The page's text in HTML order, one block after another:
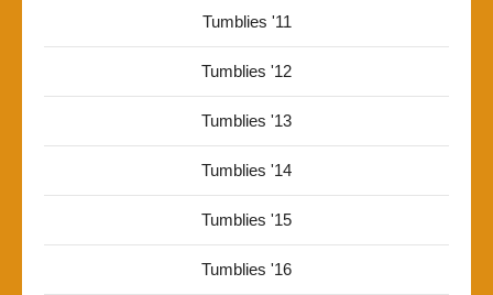
Tumblies '11
Tumblies '12
Tumblies '13
Tumblies '14
Tumblies '15
Tumblies '16